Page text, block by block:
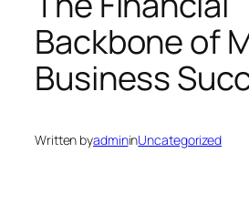
Backbone of
Business
Written byadmininUncategorized